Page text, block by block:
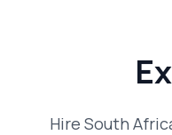
Hire South